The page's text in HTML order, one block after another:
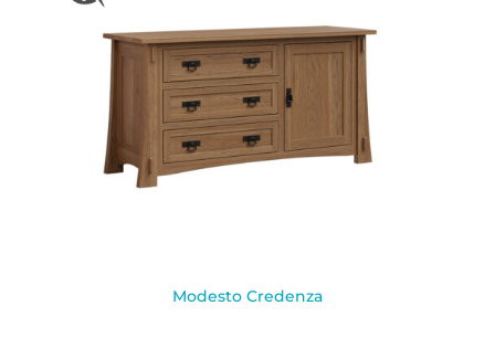
Modesto Credenza